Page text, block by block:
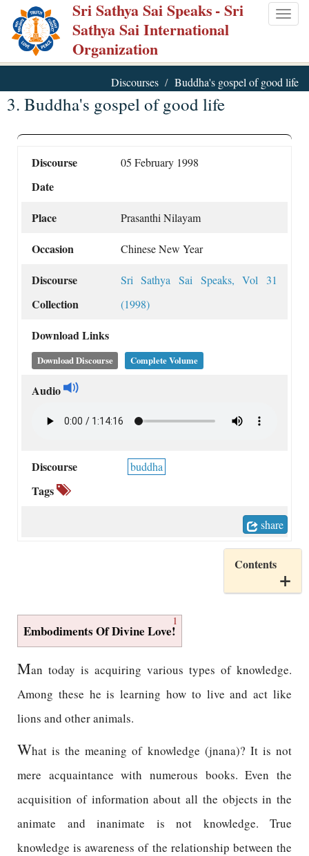
Skip
main
content
Sri Sathya Sai Speaks- Sri
Sathya Sai International
Organization
Discourses Buddha's gospel of good life
3. Buddha's gospel of good life
Discourse
Date
05 February 1998
Place Prasanthi Nilayam
Occasion Chinese New Year
Discourse
Collection
Sri Sathya Sai Speaks, Vol 31
(1998)
Download Links
Download Discourse Complete Volume
Audio
Discourse
Tags
buddha
share
Contents
1
Embodiments Of Divine Love!
Man today is acquiring various types of knowledge.
Among these he is learning how to live and act like
lions and other animals.
What is the meaning of knowledge (jnana)? It is not
mere acquaintance with numerous books. Even the
acquisition of information about all the objects in the
animate and inanimate is not knowledge. True
knowledge is awareness of the relationship between the